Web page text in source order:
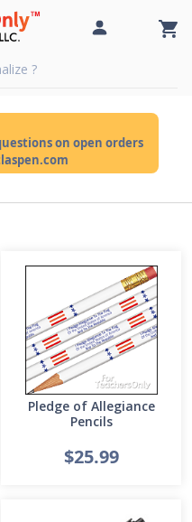
on open orders
Pledge of Allegiance
Pencils
$25.99